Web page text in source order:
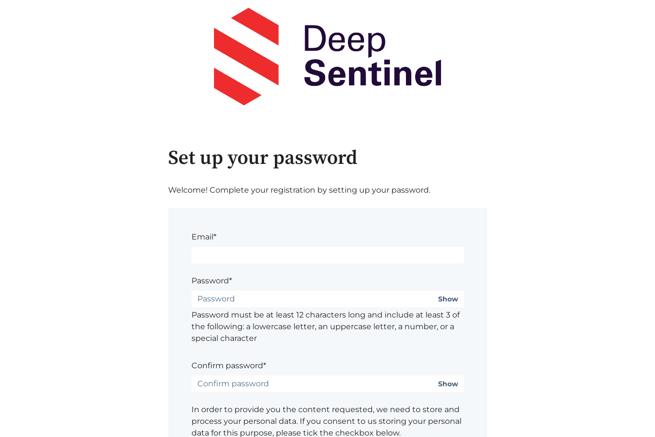
Set up your password
Welcome! Complete your registration by setting up your password.
Email*
Password*
Show
Password must be at least 12 characters long and include at least 3 of
the following: a lowercase letter, an uppercase letter, a number, or a
special character
Confirm password*
Show
In order to provide you the content requested, we need to store and
process your personal data. If you consent to us storing your personal
data for this purpose, please tick the checkbox below.